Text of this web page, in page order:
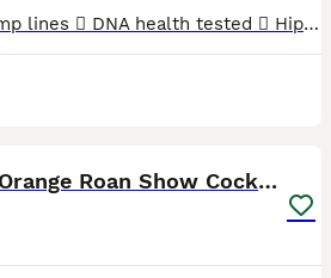
 Rizi Bizi lineage champ lines  DNA health tested  Hip scored 3/2  Elbow scored 0  Semen tested with a 100% success rate to date.  Low inbreeding pedigree of 1.3%  Based in Cheshire Arthur is
🧡🧡 KC REG Stud Orange Roan Show Cocker Spaniel